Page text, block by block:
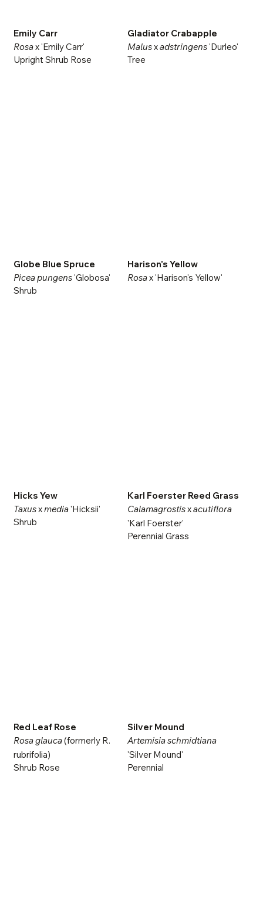
Emily Carr
Rosax 'Emily Carr'
Upright Shrub Rose
Gladiator Crabapple
Malusxadstringens'Durleo'
Tree
Globe Blue Spruce
Picea pungens'Globosa'
Shrub
Harison's Yellow
Rosax 'Harison's Yellow'
Hicks Yew
Taxusxmedia'Hicksii'
Shrub
Karl Foerster Reed Grass
Calamagrostisxacutiflora
'Karl Foerster'
Perennial Grass
Red Leaf Rose
Rosa glauca(formerly R.
rubrifolia)
Shrub Rose
Silver Mound
Artemisia schmidtiana
'Silver Mound'
Perennial